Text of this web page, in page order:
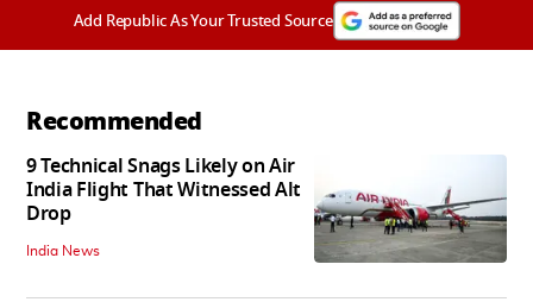
Add Republic As Your Trusted Source
Recommended
9 Technical Snags Likely on Air
India Flight That Witnessed Alt
Drop
India News